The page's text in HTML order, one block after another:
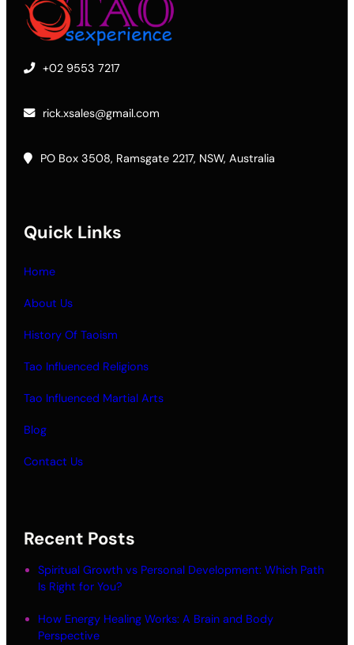
+02 9553 7217
rick.xsales@gmail.com
PO Box 3508, Ramsgate 2217, NSW, Australia
Quick Links
Home
About Us
History Of Taoism
Tao Influenced Religions
Tao Influenced Martial Arts
Blog
Contact Us
Recent Posts
Spiritual Growth vs Personal Development: Which Path
Is Right for You?
How Energy Healing Works: A Brain and Body
Perspective